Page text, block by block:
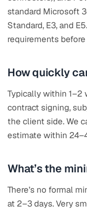
standard Microsoft
Standard, E3, and
requirements
How quickly
Typically within 1–2
contract signing,
the client side. We
estimate within
What’s the
There’s no formal
at 2–3 days. Very